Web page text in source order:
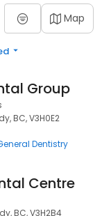
Map
Group
BC, V3H0E2
Dentistry
Centre
BC, V3H2B4